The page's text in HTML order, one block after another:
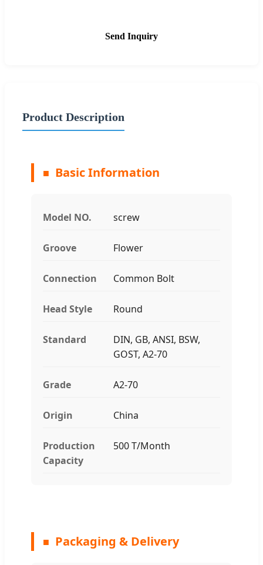
Send Inquiry
Product Description
Basic Information
Model NO. screw
Groove Flower
Connection Common Bolt
Head Style Round
Standard
DIN, GB, ANSI, BSW,
GOST, A2-70
Grade A2-70
Origin China
Production
Capacity
500 T/Month
Packaging & Delivery